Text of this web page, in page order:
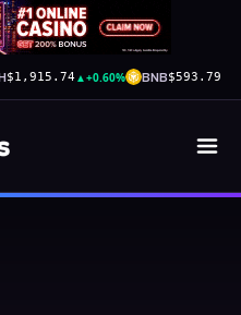
$1,915.74 ▲+0.60% BNB$593.79